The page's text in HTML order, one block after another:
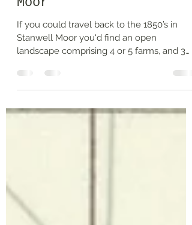
Blacksmiths in Stanwell
Moor
If you could travel back to the 1850’s in
landscape comprising 4 or 5 farms, and 3
water mills spread...